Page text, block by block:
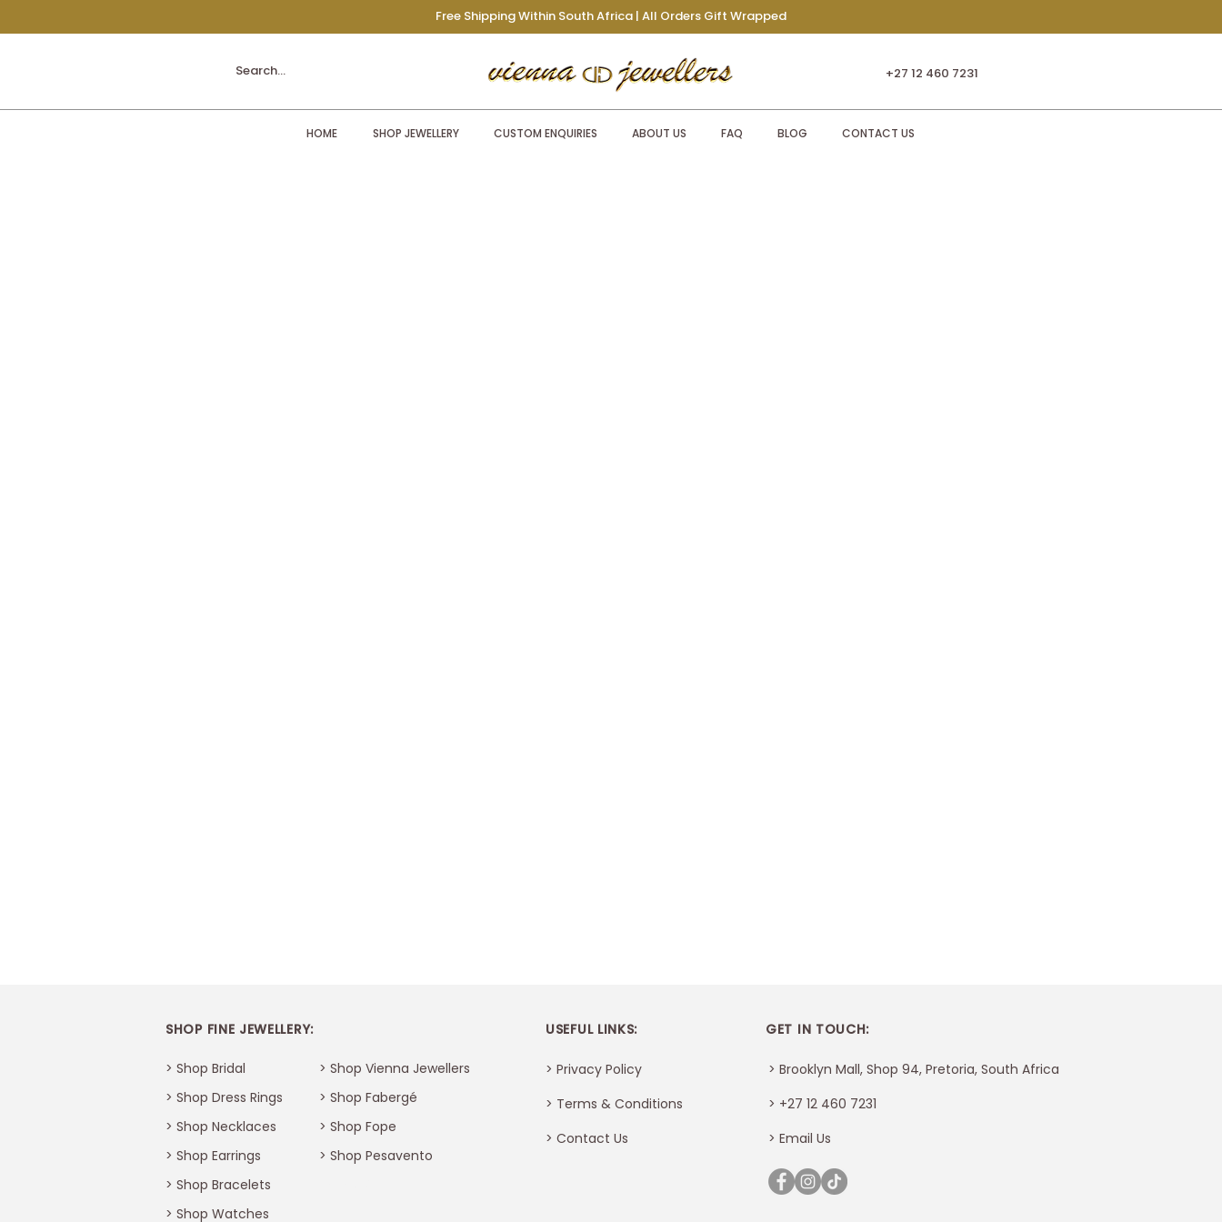
Free Shipping Within South Africa | All Orders Gift Wrapped
Search... +27 12 460 7231
HOME SHOP JEWELLERY CUSTOM ENQUIRIES ABOUT US FAQ BLOG CONTACT US
SHOP FINE JEWELLERY:
> Shop Bridal
> Shop Dress Rings
> Shop Necklaces
> Shop Earrings
> Shop Bracelets
> Shop Watches
> Shop Vienna Jewellers
> Shop Fabergé
> Shop Fope
> Shop Pesavento
USEFUL LINKS:
> Privacy Policy
> Terms & Conditions
> Contact Us
GET IN TOUCH:
> Brooklyn Mall, Shop 94, Pretoria, South Africa
> +27 12 460 7231
> Email Us